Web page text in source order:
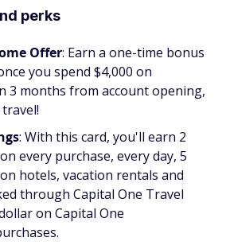
perks
Offer: Earn a one-time bonus
you spend $4,000 on
3 months from account opening,
: With this card, you'll earn 2
every purchase, every day, 5
hotels, vacation rentals and
through Capital One Travel
on Capital One